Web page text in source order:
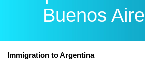
Buenos
Immigration to Argentina